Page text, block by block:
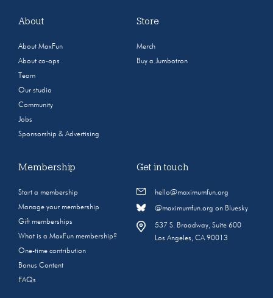
About
About MaxFun
About co-ops
Team
Our studio
Community
Jobs
Sponsorship & Advertising
Store
Merch
Buy a Jumbotron
Membership
Start a membership
Manage your membership
Gift memberships
What is a MaxFun membership?
One-time contribution
Bonus Content
FAQs
Get in touch
hello@maximumfun.org
@maximumfun.org on Bluesky
537 S. Broadway, Suite 600
Los Angeles, CA 90013